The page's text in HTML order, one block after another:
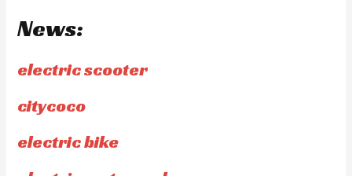
News:
electric scooter
citycoco
electric bike